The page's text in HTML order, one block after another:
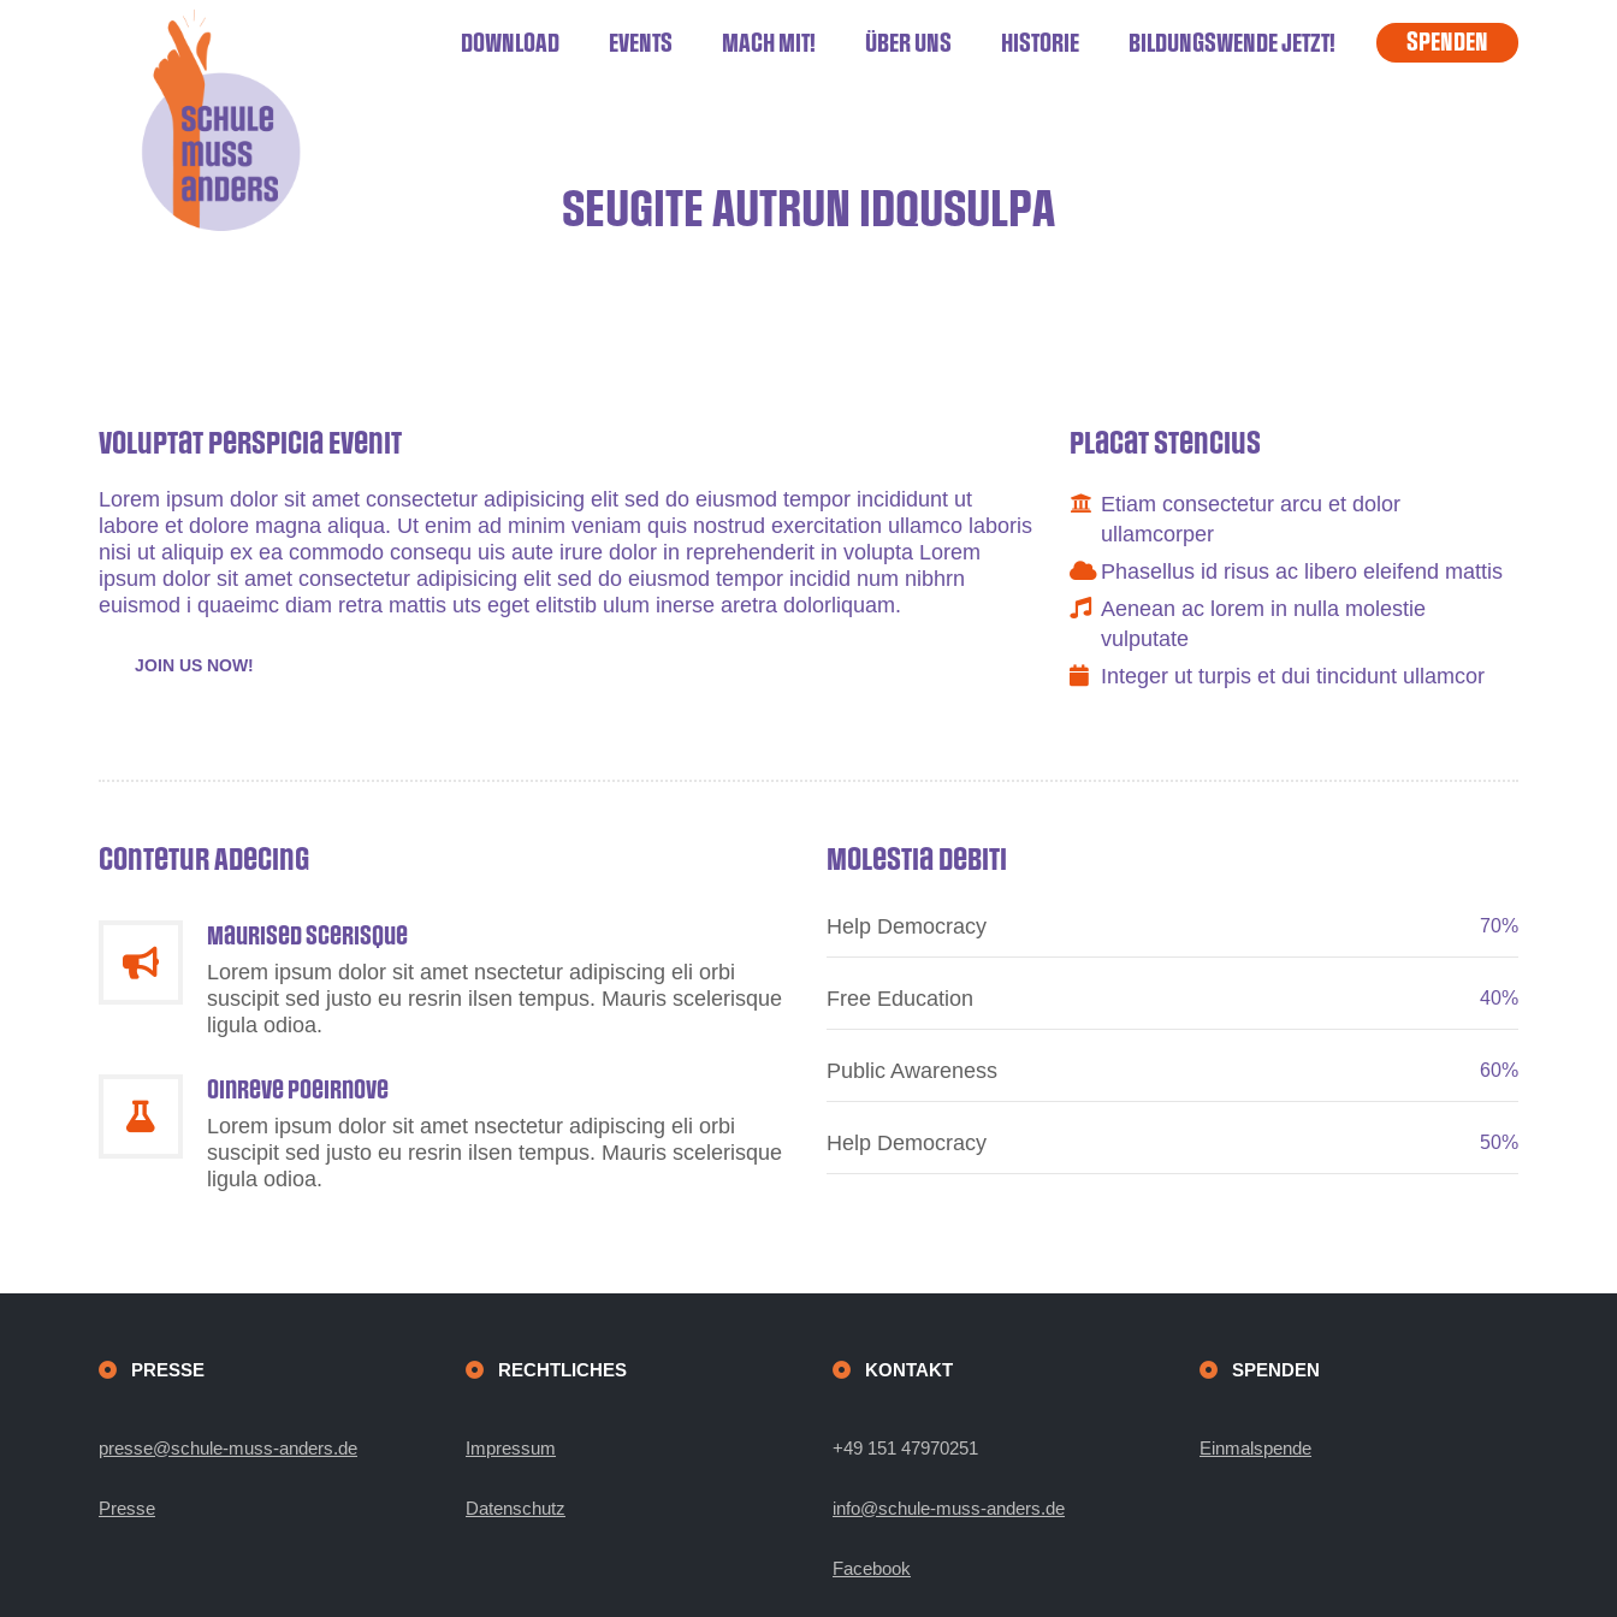
DOWNLOAD EVENTS MACH MIT! ÜBER UNS HISTORIE BILDUNGSWENDE JETZT! SPENDEN
SEUGITE AUTRUN IDQUSULPA
Voluptat Perspicia Evenit
Lorem ipsum dolor sit amet consectetur adipisicing elit sed do eiusmod tempor incididunt ut
labore et dolore magna aliqua. Ut enim ad minim veniam quis nostrud exercitation ullamco laboris
nisi ut aliquip ex ea commodo consequ uis aute irure dolor in reprehenderit in volupta Lorem
ipsum dolor sit amet consectetur adipisicing elit sed do eiusmod tempor incidid num nibhrn
euismod i quaeimc diam retra mattis uts eget elitstib ulum inerse aretra dolorliquam.
JOIN US NOW!
Placat Stencius
Etiam consectetur arcu et dolor
ullamcorper
Phasellus id risus ac libero eleifend mattis
Aenean ac lorem in nulla molestie
vulputate
Integer ut turpis et dui tincidunt ullamcor
Contetur Adecing
Maurised scerisque
Lorem ipsum dolor sit amet nsectetur adipiscing eli orbi
suscipit sed justo eu resrin ilsen tempus. Mauris scelerisque
ligula odioa.
Oinreve Poeirnove
Lorem ipsum dolor sit amet nsectetur adipiscing eli orbi
suscipit sed justo eu resrin ilsen tempus. Mauris scelerisque
ligula odioa.
Molestia Debiti
Help Democracy 70%
Free Education 40%
Public Awareness 60%
Help Democracy 50%
PRESSE
presse@schule-muss-anders.de
Presse
RECHTLICHES
Impressum
Datenschutz
KONTAKT
+49 151 47970251
info@schule-muss-anders.de
Facebook
SPENDEN
Einmalspende